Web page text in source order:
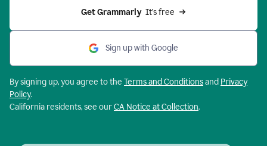
Get Grammarly It’s free
Sign up with Google
By signing up, you agree to the Terms and Conditionsand Privacy
Policy.
California residents, see ourCA Notice at Collection.